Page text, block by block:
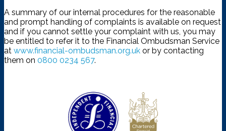
A summary of our internal procedures for the reasonable
and prompt handling of complaints is available on request
and if you cannot settle your complaint with us, you may
be entitled to refer it to the Financial Ombudsman Service
at www.financial-ombudsman.org.uk or by contacting
them on 0800 0234 567.